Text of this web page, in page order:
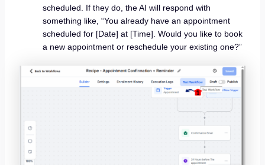
scheduled. If they do, the AI will respond with
something like, “You already have an appointment
scheduled for [Date] at [Time]. Would you like to book
a new appointment or reschedule your existing one?”